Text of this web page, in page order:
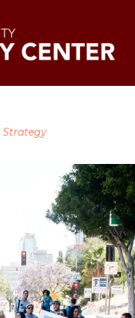
Strategy